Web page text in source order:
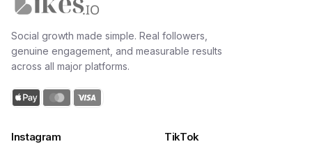
Social growth made simple. Real followers,
genuine engagement, and measurable results
across all major platforms.
Instagram TikTok